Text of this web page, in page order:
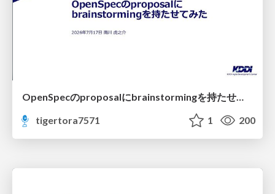
OpenSpecのproposalにbrainstormingを持たせてみた
tigertora7571
1 200